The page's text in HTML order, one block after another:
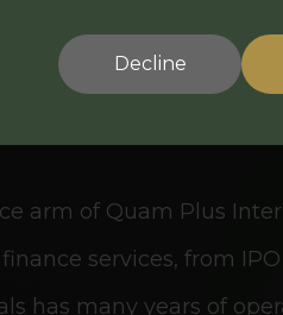
management
arm of Quam Plus
services, from
has many years of
(Chapter 571
is not a
Decline